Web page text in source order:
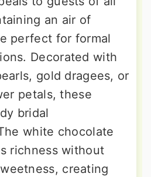
an air of
perfect for formal
Decorated with
gold dragees, or
petals, these
bridal
white chocolate
richness without
creating